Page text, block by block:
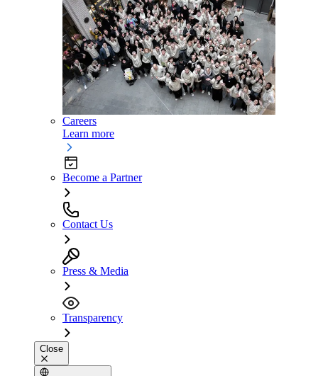
Careers
Learn more
Become a Partner
Contact Us
Press & Media
Transparency
Close